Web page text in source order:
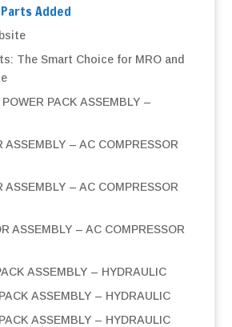
Added
The Smart Choice for MRO and
PACK ASSEMBLY –
– AC COMPRESSOR
– AC COMPRESSOR
ASSEMBLY – AC COMPRESSOR
ASSEMBLY – HYDRAULIC
ASSEMBLY – HYDRAULIC
ASSEMBLY – HYDRAULIC